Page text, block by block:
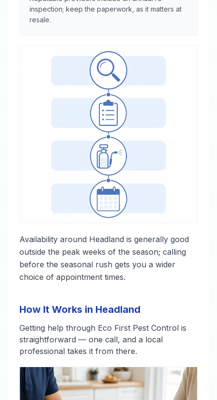
inspection; keep the paperwork, as it matters at
resale.
Availability around Headland is generally good
outside the peak weeks of the season; calling
before the seasonal rush gets you a wider
choice of appointment times.
How It Works in Headland
Getting help through Eco First Pest Control is
straightforward — one call, and a local
professional takes it from there.